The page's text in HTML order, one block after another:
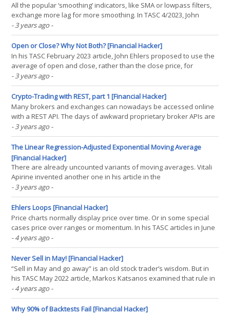
All the popular ‘smoothing’ indicators, like SMA or lowpass filters,
exchange more lag for more smoothing. In TASC 4/2023, John
Ehlers suggested the undersampling of price curves for achieving
a better compromise between smoothness and lag. We will check
that by applying a Hann filter to the(...)
- 3 years ago -
Open or Close? Why Not Both? [Financial Hacker]
In his TASC February 2023 article, John Ehlers proposed to use the
average of open and close, rather than the close price, for
technical indicators. The advantage is a certain amount of noise
reduction. On intraday bars the open-close average is similar to
an SMA(2). It makes the data a bit(...)
- 3 years ago -
Crypto-Trading with REST, part 1 [Financial Hacker]
Many brokers and exchanges can nowadays be accessed online
with a REST API. The days of awkward proprietary broker APIs are
coming to an end. This article is a step by step instruction of
implementating a REST API interface in plain C for connecting a
trading system to the Bittrex cryptocurrency(...)
- 3 years ago -
The Linear Regression-Adjusted Exponential Moving Average
[Financial Hacker]
There are already uncounted variants of moving averages. Vitali
Apirine invented another one in his article in the
Stocks&Commodities September issue. The LREMA is an EMA with
a variable period derived from the distance of the current price
and a linear regression line. This ensures an optimal(...)
- 3 years ago -
Ehlers Loops [Financial Hacker]
Price charts normally display price over time. Or in some special
cases price over ranges or momentum. In his TASC articles in June
and July 2022, John Ehlers proposed a different way of charting.
The ratio of two parameters, like price over momentum, or price A
over price B, is displayed as a 2D(...)
- 4 years ago -
Never Sell in May! [Financial Hacker]
“Sell in May and go away” is an old stock trader’s wisdom. But in
his TASC May 2022 article, Markos Katsanos examined that rule in
detail and found that it should rather be “Sell in August and buy
back in October”. Can trading be really this easy? Let’s have a look
at the simple seasonal(...)
- 4 years ago -
Why 90% of Backtests Fail [Financial Hacker]